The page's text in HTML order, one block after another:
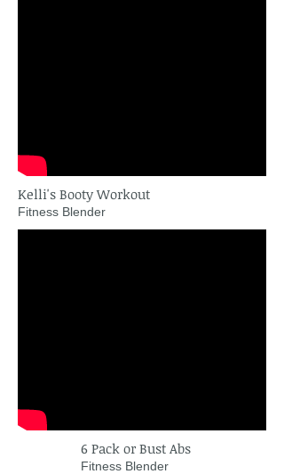
Kelli's Booty Workout
Fitness Blender
6 Pack or Bust Abs
Fitness Blender